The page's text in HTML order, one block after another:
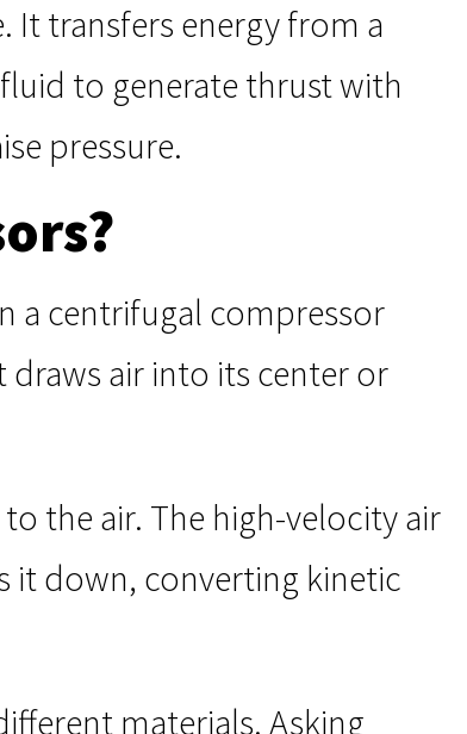
It transfers energy from a
to generate thrust with
pressure.
a centrifugal compressor
draws air into its center or
the air. The high-velocity air
it down, converting kinetic
materials. Asking